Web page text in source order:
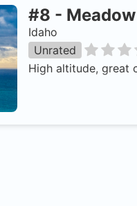
#8 -
Idaho
Unrated
High altitude, great